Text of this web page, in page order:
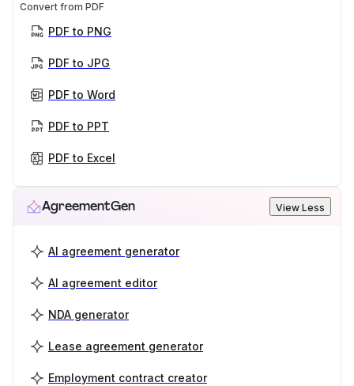
Convert from PDF
PDF to PNG
PDF to JPG
PDF to Word
PDF to PPT
PDF to Excel
AgreementGen View Less
AI agreement generator
AI agreement editor
NDA generator
Lease agreement generator
Employment contract creator